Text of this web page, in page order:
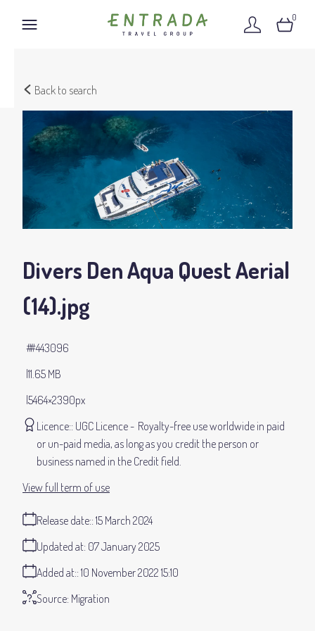
0
Back to search
Divers Den Aqua Quest Aerial
(14).jpg
11.65 MB
5464×2390px
#443096
Licence: UGC Licence
Royalty-free use worldwide in paid
or un-paid media, as long as you credit the person or
business named in the Credit field.
Release date: 15 March 2024
Added at: 10 November 2022 15:10
Updated at: 07 January 2025
Source: Migration
View full term of use